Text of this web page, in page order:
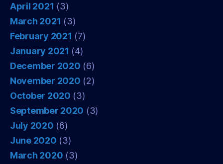
April 2021 (3)
March 2021 (3)
February 2021 (7)
January 2021 (4)
December 2020 (6)
November 2020 (2)
October 2020 (3)
September 2020 (3)
July 2020 (6)
June 2020 (3)
March 2020 (3)